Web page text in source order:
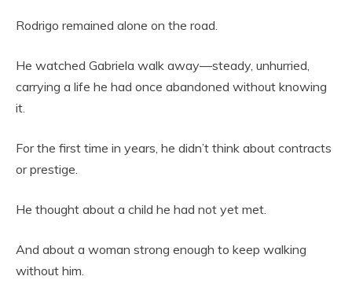
Rodrigo remained alone on the road.
He watched Gabriela walk away—steady, unhurried,
carrying a life he had once abandoned without knowing
it.
For the first time in years, he didn’t think about contracts
or prestige.
He thought about a child he had not yet met.
And about a woman strong enough to keep walking
without him.